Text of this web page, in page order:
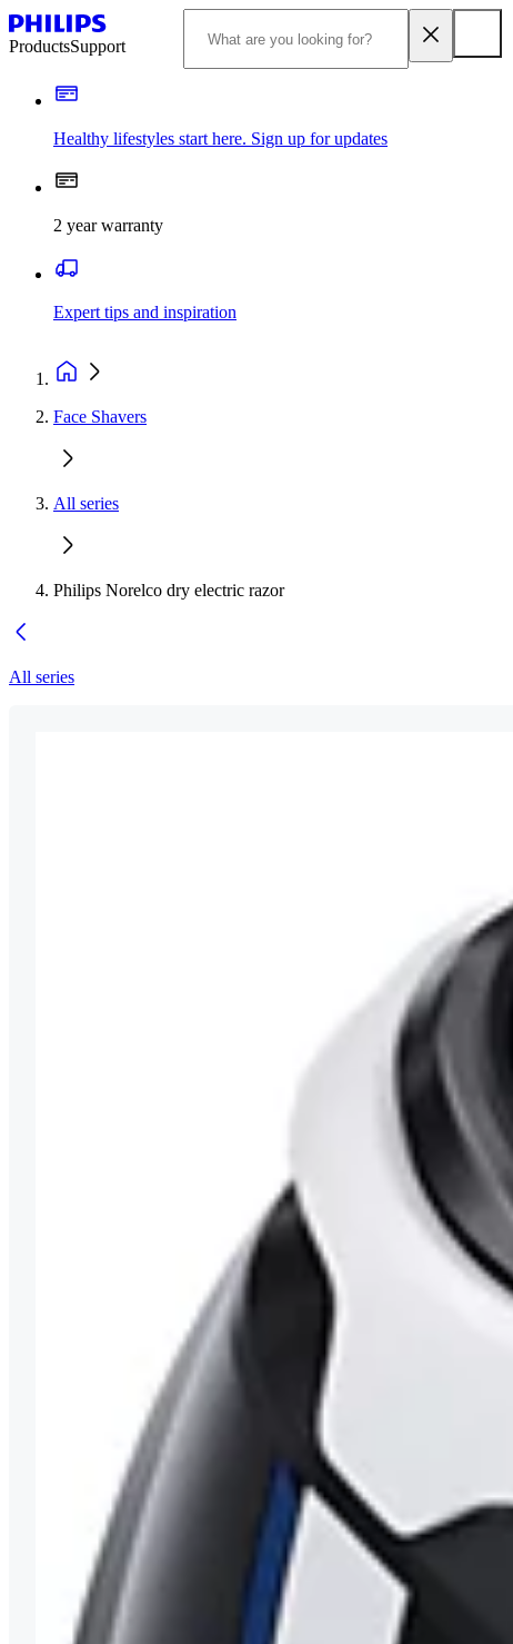
ProductsSupport
Healthy lifestyles start here. Sign up for updates
2 year warranty
Expert tips and inspiration
Face Shavers
All series
Philips Norelco dry electric razor
All series